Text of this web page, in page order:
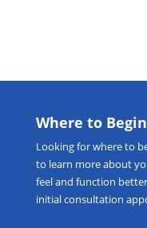
Where to Begin
Looking forwhere to
to learn more about
feel and function
initial consultation